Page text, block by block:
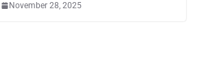
November 28, 2025